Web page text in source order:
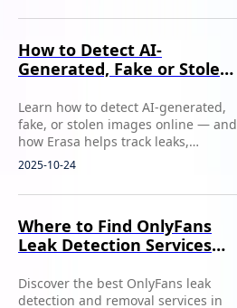
How to Detect AI-
Generated, Fake or Stolen
Learn how to detect AI-generated,
fake, or stolen images online — and
how Erasa helps track leaks,
impersonation, and content misuse.
2025-10-24
Where to Find OnlyFans
Leak Detection Services
Discover the best OnlyFans leak
detection and removal services in